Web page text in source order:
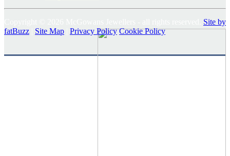
Site by
fatBuzz
Site Map Privacy Policy Cookie Policy